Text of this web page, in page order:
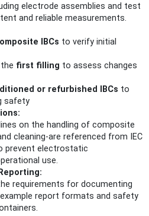
electrode assemblies and test
and reliable measurements.
IBCs to verify initial
first filling to assess changes
or refurbished IBCs to
safety
on the handling of composite
cleaning-are referenced from IEC
prevent electrostatic
use.
requirements for documenting
report formats and safety